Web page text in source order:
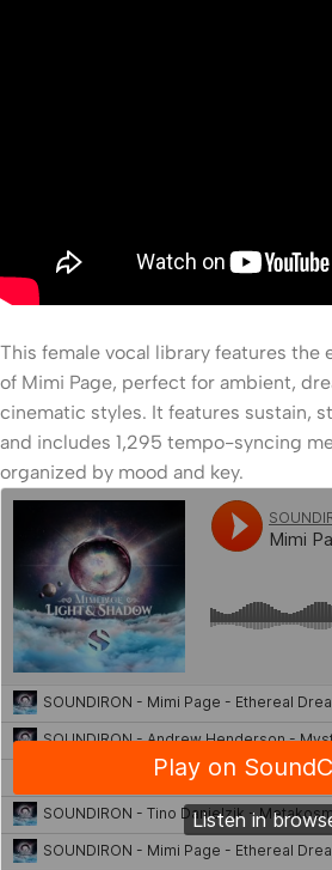
This female vocal library features the
of Mimi Page, perfect for ambient,
cinematic styles. It features sustain,
and includes 1,295 tempo-syncing
organized by mood and key.